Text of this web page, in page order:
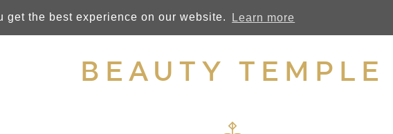
the best experience on our website. Learn more
BEAUTY TEMPLE